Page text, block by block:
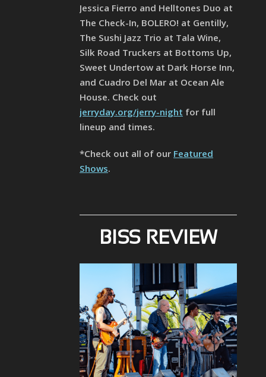
Jessica Fierro and Helltones Duo at
The Check-In, BOLERO! at Gentilly,
The Sushi Jazz Trio at Tala Wine,
Silk Road Truckers at Bottoms Up,
Sweet Undertow at Dark Horse Inn,
and Cuadro Del Mar at Ocean Ale
House. Check out
jerryday.org/jerry-night for full
lineup and times.
*Check out all of our Featured
Shows.
BISS REVIEW